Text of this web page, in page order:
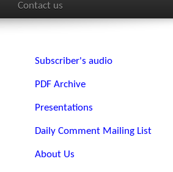
Contact us
Subscriber's audio
PDF Archive
Presentations
Daily Comment Mailing List
About Us